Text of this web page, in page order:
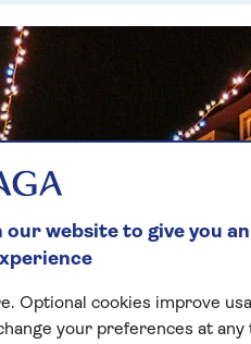
website to give you
Optional cookies improve
your preferences at any